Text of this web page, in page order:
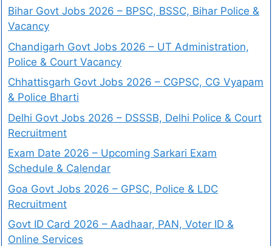
Bihar Govt Jobs 2026 – BPSC, BSSC, Bihar Police &
Vacancy
Chandigarh Govt Jobs 2026 – UT Administration,
Police & Court Vacancy
Chhattisgarh Govt Jobs 2026 – CGPSC, CG Vyapam
& Police Bharti
Delhi Govt Jobs 2026 – DSSSB, Delhi Police & Court
Recruitment
Exam Date 2026 – Upcoming Sarkari Exam
Schedule & Calendar
Goa Govt Jobs 2026 – GPSC, Police & LDC
Recruitment
Govt ID Card 2026 – Aadhaar, PAN, Voter ID &
Online Services